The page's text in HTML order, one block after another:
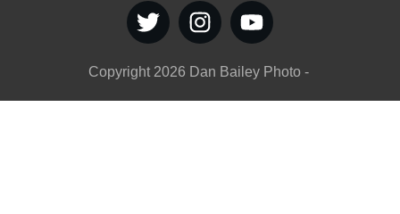
Copyright 2026 Dan Bailey Photo-